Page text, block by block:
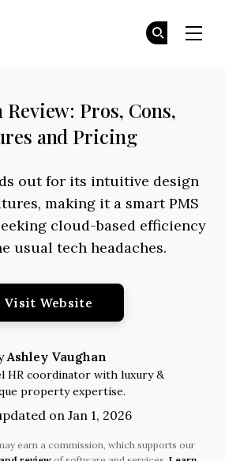
Review: Pros, Cons,
and Pricing
out for its intuitive design
making it a smart PMS
cloud-based efficiency
usual tech headaches.
Visit Website
Ashley Vaughan
HR coordinator with luxury &
property expertise.
on Jan 1, 2026
earn a commission, which supports our